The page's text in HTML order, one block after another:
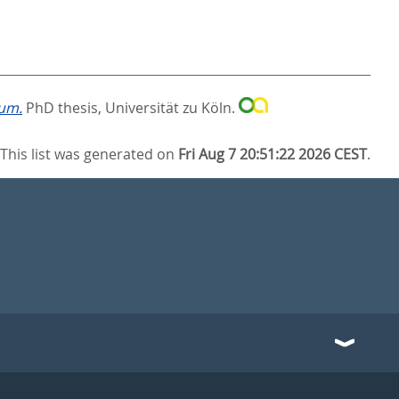
PhD thesis, Universität zu Köln.
This list was generated on Fri Aug 7 20:51:22 2026 CEST.